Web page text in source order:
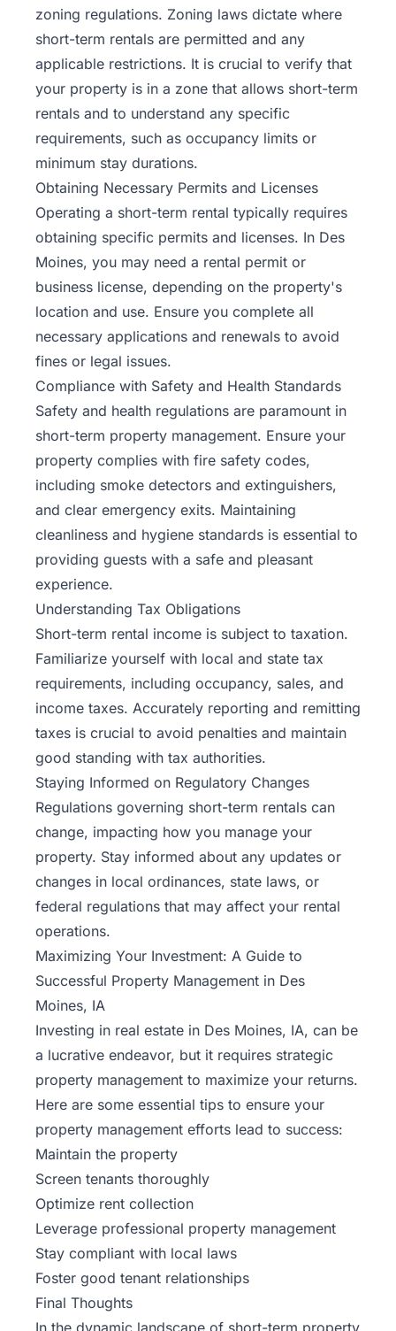
zoning regulations. Zoning laws dictate where
short-term rentals are permitted and any
applicable restrictions. It is crucial to verify that
your property is in a zone that allows short-term
rentals and to understand any specific
requirements, such as occupancy limits or
minimum stay durations.
Obtaining Necessary Permits and Licenses
Operating a short-term rental typically requires
obtaining specific permits and licenses. In Des
Moines, you may need a rental permit or
business license, depending on the property's
location and use. Ensure you complete all
necessary applications and renewals to avoid
fines or legal issues.
Compliance with Safety and Health Standards
Safety and health regulations are paramount in
short-term property management. Ensure your
property complies with fire safety codes,
including smoke detectors and extinguishers,
and clear emergency exits. Maintaining
cleanliness and hygiene standards is essential to
providing guests with a safe and pleasant
experience.
Understanding Tax Obligations
Short-term rental income is subject to taxation.
Familiarize yourself with local and state tax
requirements, including occupancy, sales, and
income taxes. Accurately reporting and remitting
taxes is crucial to avoid penalties and maintain
good standing with tax authorities.
Staying Informed on Regulatory Changes
Regulations governing short-term rentals can
change, impacting how you manage your
property. Stay informed about any updates or
changes in local ordinances, state laws, or
federal regulations that may affect your rental
operations.
Maximizing Your Investment: A Guide to
Successful Property Management in Des
Moines, IA
Investing in real estate in Des Moines, IA, can be
a lucrative endeavor, but it requires strategic
property management to maximize your returns.
Here are some essential tips to ensure your
property management efforts lead to success:
Maintain the property
Screen tenants thoroughly
Optimize rent collection
Leverage professional property management
Stay compliant with local laws
Foster good tenant relationships
Final Thoughts